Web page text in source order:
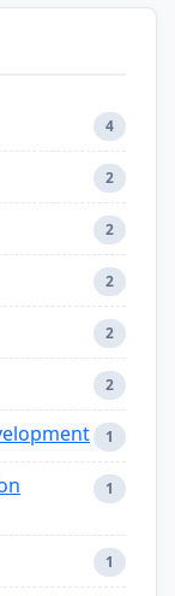
4
2
2
2
2
2
1
1
1